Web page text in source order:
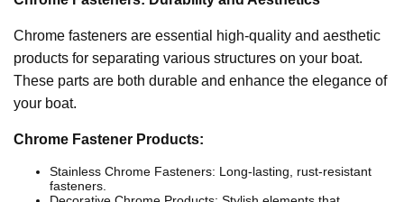
Chrome fasteners are essential high-quality and aesthetic
products for separating various structures on your boat.
These parts are both durable and enhance the elegance of
your boat.
Chrome Fastener Products:
Stainless Chrome Fasteners: Long-lasting, rust-resistant
fasteners.